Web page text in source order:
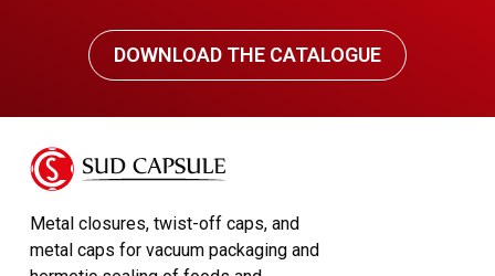
DOWNLOAD THE CATALOGUE
Metal closures, twist-off caps, and
metal caps for vacuum packaging and